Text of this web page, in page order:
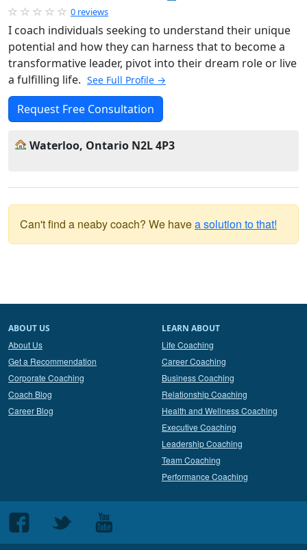
0 reviews
I coach individuals seeking to understand their unique
potential and how they can harness that to become a
transformative leader, pivot into their dream role or live
a fulfilling life. See Full Profile →
Request Free Consultation
Waterloo, Ontario N2L 4P3
Can't find a neaby coach? We havea solution to that!
ABOUT US
About Us
Get a Recommendation
Corporate Coaching
Coach Blog
Career Blog
LEARN ABOUT
Life Coaching
Career Coaching
Business Coaching
Relationship Coaching
Health and Wellness Coaching
Executive Coaching
Leadership Coaching
Team Coaching
Performance Coaching
Follow
us
Follow
Follow
us